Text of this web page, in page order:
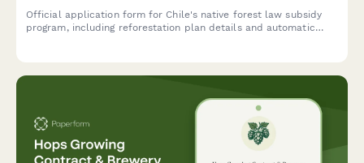
Official application form for Chile's native forest law subsidy
program, including reforestation plan details and automatic